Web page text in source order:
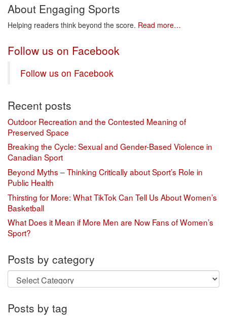
About Engaging Sports
Helping readers think beyond the score. Read more…
Follow us on Facebook
Follow us on Facebook
Recent posts
Outdoor Recreation and the Contested Meaning of
Preserved Space
Breaking the Cycle: Sexual and Gender-Based Violence in
Canadian Sport
Beyond Myths – Thinking Critically about Sport’s Role in
Public Health
Thirsting for More: What TikTok Can Tell Us About Women’s
Basketball
What Does it Mean if More Men are Now Fans of Women’s
Sport?
Posts by category
Posts
by
Posts by tag